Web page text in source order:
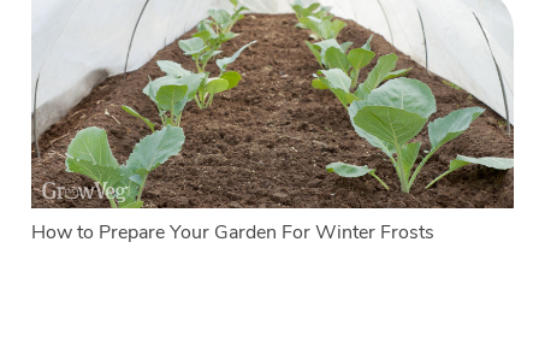
How to Prepare Your Garden For Winter Frosts